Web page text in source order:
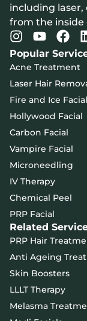
including
from the inside
Popular
Acne Treatment
Laser Hair
Fire and Ice Facial
Hollywood Facial
Carbon Facial
Vampire Facial
Microneedling
IV Therapy
Chemical Peel
PRP Facial
Related
PRP Hair
Anti Ageing
Skin Boosters
LLLT Therapy
Melasma